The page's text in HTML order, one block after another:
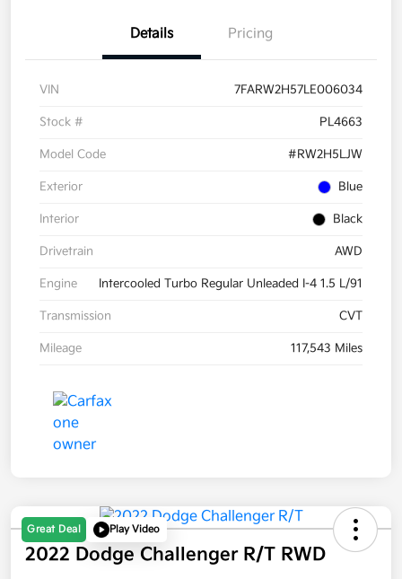
Details Pricing
VIN 7FARW2H57LE006034
Stock # PL4663
Model Code #RW2H5LJW
Exterior Blue
Interior Black
Drivetrain AWD
Engine Intercooled Turbo Regular Unleaded I-4 1.5 L/91
Transmission CVT
Mileage 117,543 Miles
Great Deal Play Video
2022 Dodge Challenger R/T RWD